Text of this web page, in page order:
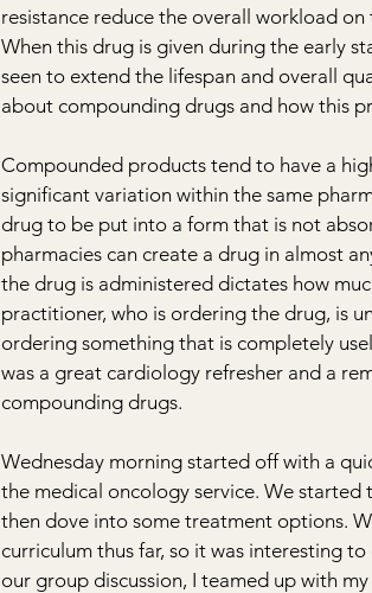
resistance reduce the overall workload
When this drug is given during the early
seen to extend the lifespan and overall
about compounding drugs and how this
Compounded products tend to have a
significant variation within the same
drug to be put into a form that is not
pharmacies can create a drug in almost
the drug is administered dictates how
practitioner, who is ordering the drug, is
ordering something that is completely
was a great cardiology refresher and a
compounding drugs.
Wednesday morning started off with a
the medical oncology service. We
then dove into some treatment options.
curriculum thus far, so it was interesting
our group discussion, I teamed up with